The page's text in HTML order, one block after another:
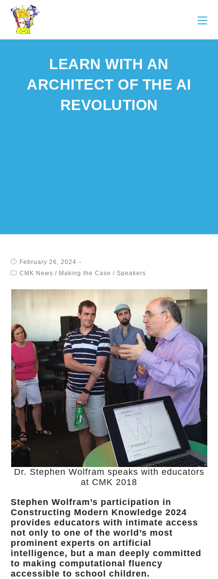
LEARN WITH AN
ARCHITECT OF THE AI
REVOLUTION
February 26, 2024
CMK News / Making the Case /Speakers
Dr. Stephen Wolfram speaks with educators
at CMK 2018
Stephen Wolfram’s participation in
Constructing Modern Knowledge 2024
provides educators with intimate access
not only to one of the world’s most
prominent experts on artificial
intelligence, but a man deeply committed
to making computational fluency
accessible to school children.